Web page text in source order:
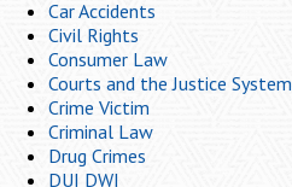
Car Accidents
Civil Rights
Consumer Law
Courts and the Justice System
Crime Victim
Criminal Law
Drug Crimes
DUI DWI